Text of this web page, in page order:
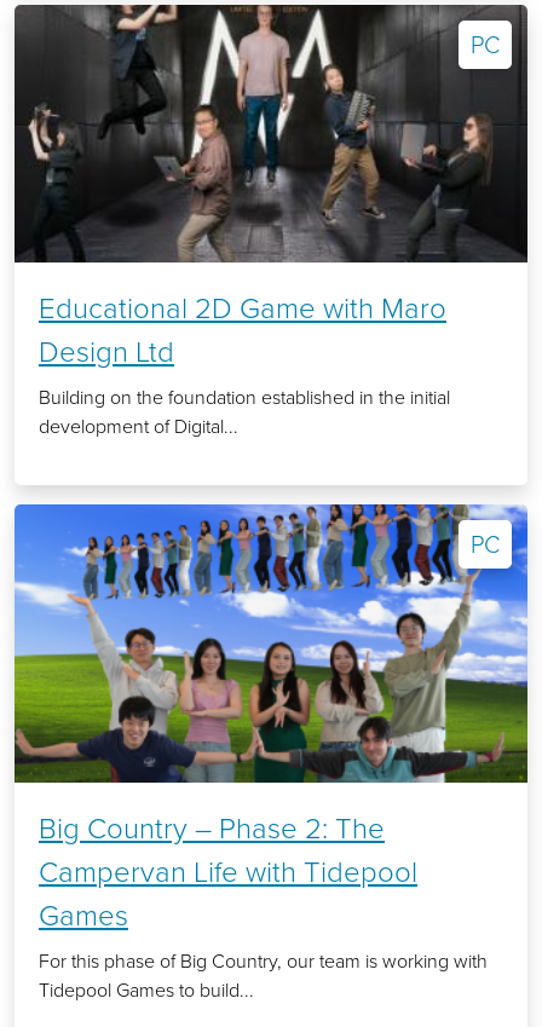
PC
Educational 2D Game with Maro
Design Ltd
Building on the foundation established in the initial
development of Digital...
PC
Big Country – Phase 2: The
Campervan Life with Tidepool
Games
For this phase of Big Country, our team is working with
Tidepool Games to build...